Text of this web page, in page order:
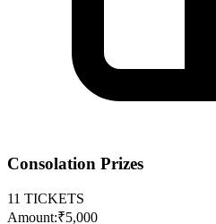
Consolation Prizes
11 TICKETS
Amount:₹5,000